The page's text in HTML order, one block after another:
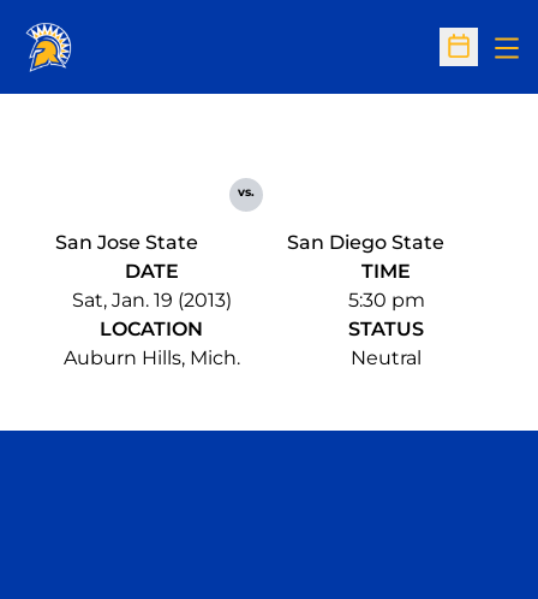
Open
San Jose State
vs.
San Diego State
DATE
Sat, Jan. 19 (2013)
TIME
5:30 pm
LOCATION
Auburn Hills, Mich.
STATUS
Neutral